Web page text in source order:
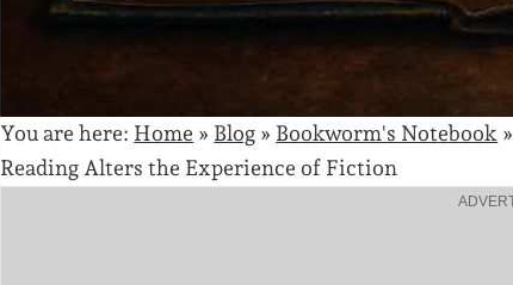
You are here: Home » Blog » Bookworm's Notebook »
Reading Alters the Experience of Fiction